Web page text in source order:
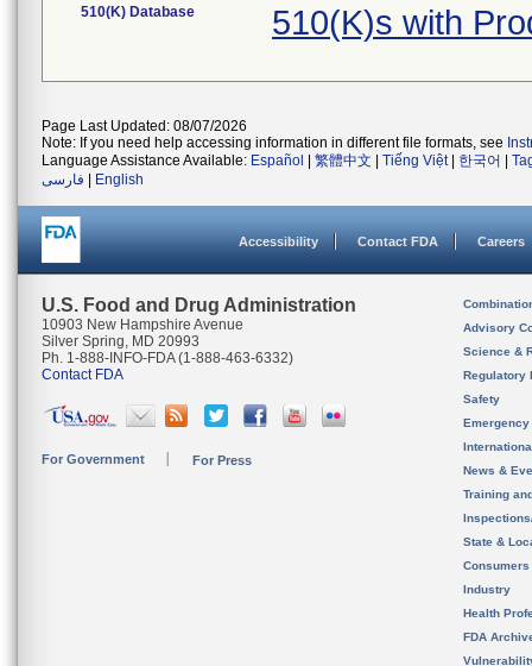
510(K) Database 510(K)s with
Page Last Updated: 08/07/2026
Note: If you need help accessing information in different file formats, see
Language Assistance Available: Español 繁體中文 Tiếng Việt| 한국어
فارسی
English
Accessibility Contact FDA Careers
U.S. Food and Drug Administration
10903 New Hampshire Avenue
Silver Spring, MD 20993
Ph. 1-888-INFO-FDA (1-888-463-6332)
Contact FDA
For Government For Press
Advisory
Science &
Regulatory
Safety
News &
Training
State &
Consumers
Industry
Health
FDA